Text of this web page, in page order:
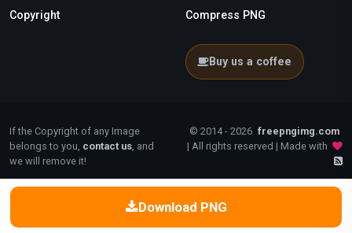
Download PNG
Copyright Compress PNG
Buy us a coffee
If the Copyright of any Image
belongs to you, contact us, and
we will remove it!
© 2014 - 2026 freepngimg.com
| All rights reserved | Made with